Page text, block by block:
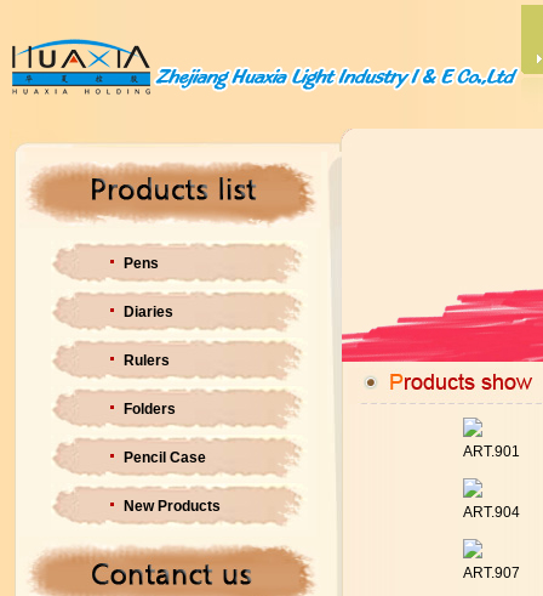
Pens
Diaries
Rulers
Folders
Pencil Case
New Products
ART.901
ART.904
ART.907